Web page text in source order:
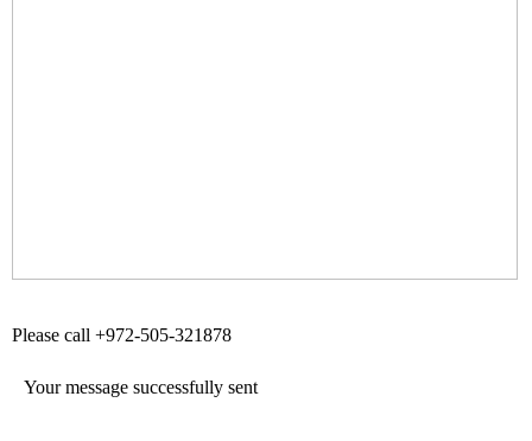
Please call +972-505-321878
Your message successfully sent